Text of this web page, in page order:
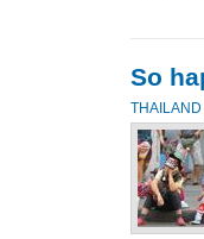
So
THAILAND